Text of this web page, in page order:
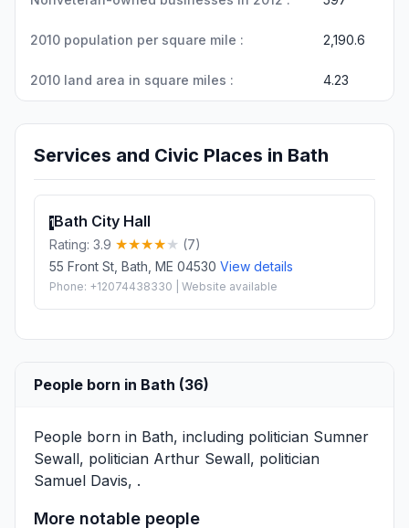
2010 population per square mile : 2,190.6
2010 land area in square miles : 4.23
Services and Civic Places in Bath
1Bath City Hall
Rating: 3.9
(7)
55 Front St, Bath, ME 04530 View details
Phone: +12074438330 | Website available
People born in Bath (36)
People born in Bath, including politician Sumner
Sewall, politician Arthur Sewall, politician
Samuel Davis, .
More notable people